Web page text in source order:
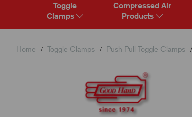
Toggle
Clamps
Compressed Air
Products
Home Toggle Clamps Push-Pull Toggle Clamps